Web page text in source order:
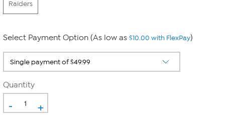
Raiders
Select Payment Option (As low as $10.00 with FlexPay)
Quantity
- +